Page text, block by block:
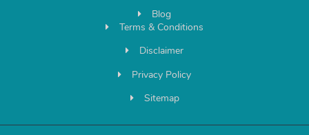
Blog
Terms & Conditions
Disclaimer
Privacy Policy
Sitemap